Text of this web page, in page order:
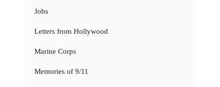
Jobs
Letters from Hollywood
Marine Corps
Memories of 9/11